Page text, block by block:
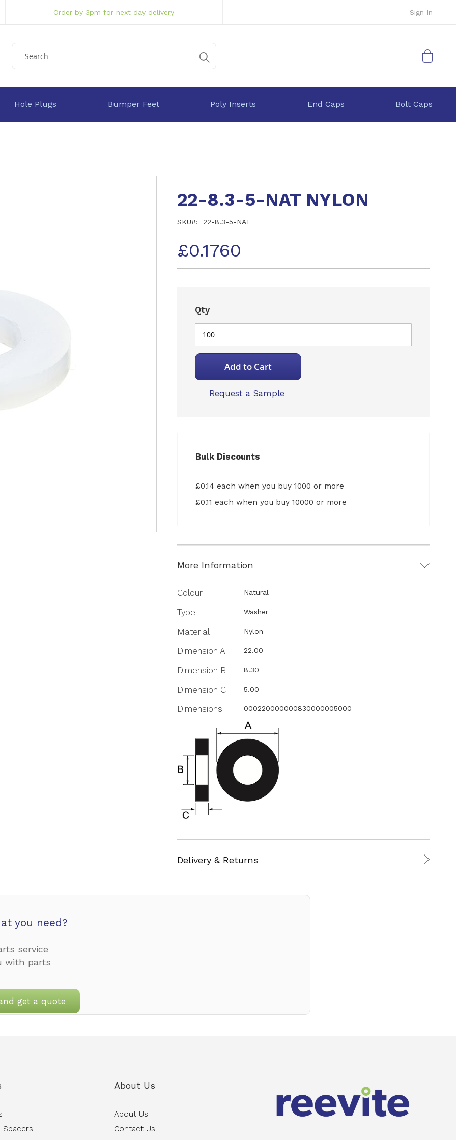
Sign In
Order by 3pm for next day delivery
My Cart
Hole Plugs Bumper Feet Poly Inserts End Caps Bolt Caps
22-8.3-5-NAT NYLON
SKU 22-8.3-5-NAT
£0.1760
Qty
Add to Cart
Request a Sample
Bulk Discounts
£0.14 each when you buy 1000 or more
£0.11 each when you buy 10000 or more
More Information
More
Colour Natural
Type Washer
Material Nylon
Dimension A 22.00
Dimension B 8.30
Dimension C 5.00
Dimensions 000220000000830000005000
Delivery & Returns
you need?
service
with parts
get a quote
Spacers
About Us
About Us
Contact Us